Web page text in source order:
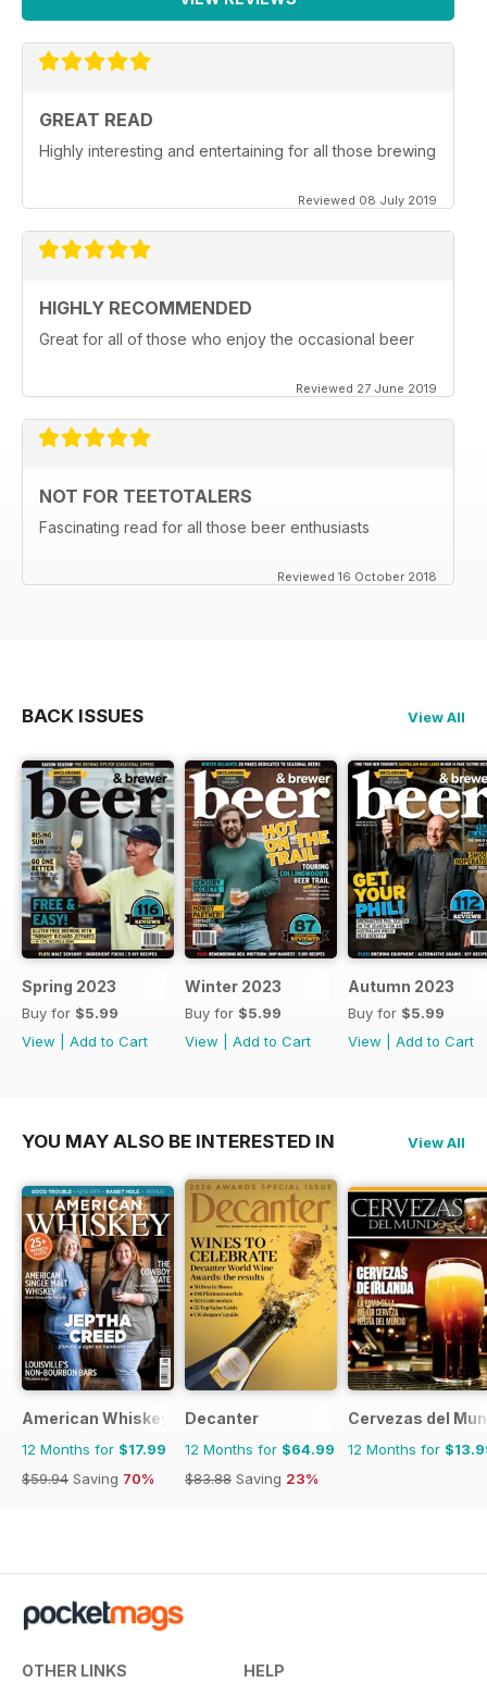
GREAT READ
Highly interesting and entertaining for all those brewing
Reviewed 08 July 2019
HIGHLY RECOMMENDED
Great for all of those who enjoy the occasional beer
Reviewed 27 June 2019
NOT FOR TEETOTALERS
Fascinating read for all those beer enthusiasts
Reviewed 16 October 2018
BACK ISSUES View All
Spring 2023
Buy for $5.99
View
Add to Cart
Winter 2023
Buy for $5.99
View
Add to Cart
Autumn 2023
Buy for $5.99
View
Add to Cart
YOU MAY ALSO BE INTERESTED IN View All
American Whiskey Magazine
12 Months for $17.99
$59.94 Saving 70%
Decanter
12 Months for $64.99
$83.88 Saving 23%
Cervezas del
12 Months for
OTHER LINKS HELP